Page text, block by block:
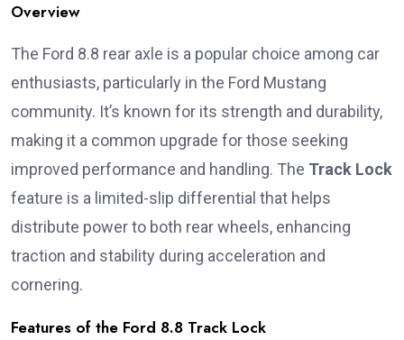
Overview
The Ford 8.8 rear axle is a popular choice among car
enthusiasts, particularly in the Ford Mustang
community. It’s known for its strength and durability,
making it a common upgrade for those seeking
improved performance and handling. The Track Lock
feature is a limited-slip differential that helps
distribute power to both rear wheels, enhancing
traction and stability during acceleration and
cornering.
Features of the Ford 8.8 Track Lock